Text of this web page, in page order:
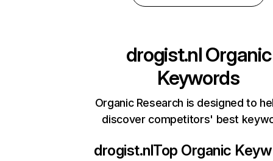
drogist.nlOrganic
Keywords
Organic Research is designed to
discover competitors' best
drogist.nlTop Organic